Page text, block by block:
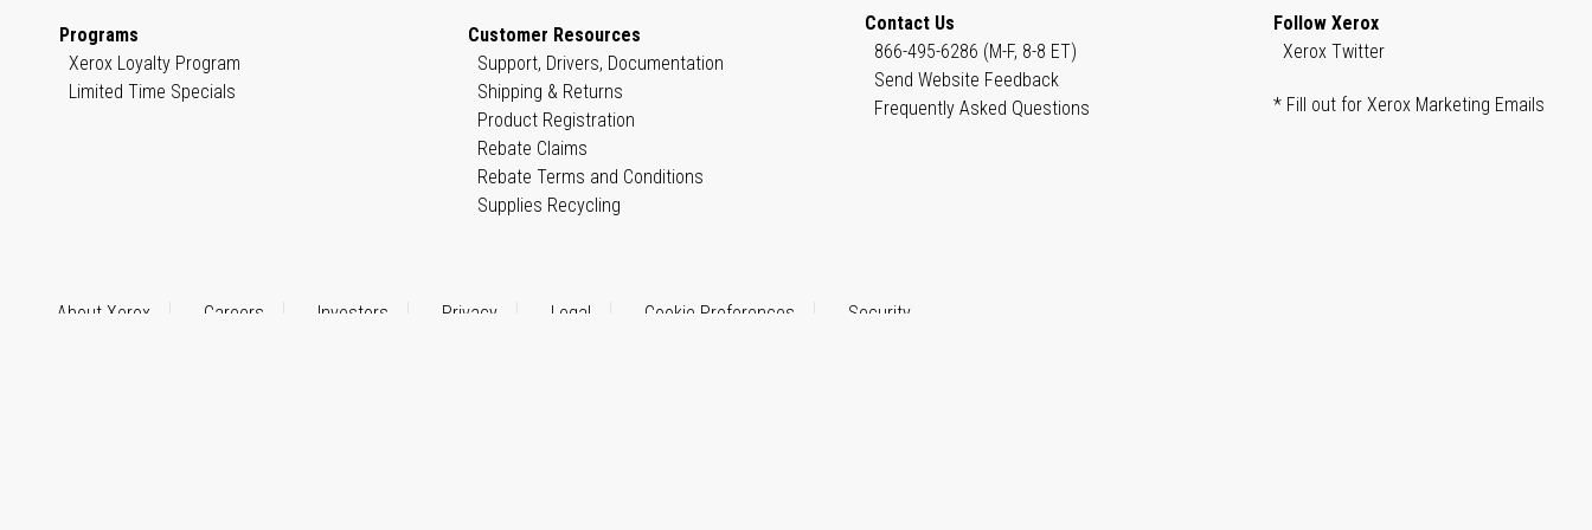
Programs
Xerox Loyalty Program
Limited Time Specials
Customer Resources
Support, Drivers, Documentation
Shipping & Returns
Product Registration
Rebate Claims
Rebate Terms and Conditions
Supplies Recycling
Contact Us
866-495-6286 (M-F, 8-8 ET)
Send Website Feedback
Frequently Asked Questions
Follow Xerox
Xerox Twitter
* Fill out for Xerox Marketing Emails
About Xerox Careers Investors Privacy Legal Cookie Preferences Security